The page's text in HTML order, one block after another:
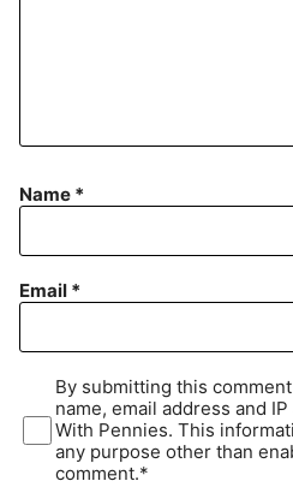
Name *
Email *
By submitting this
name, email address and
With Pennies. This
any purpose other than
comment.*